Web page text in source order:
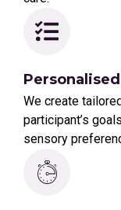
We create
participant’s
sensory